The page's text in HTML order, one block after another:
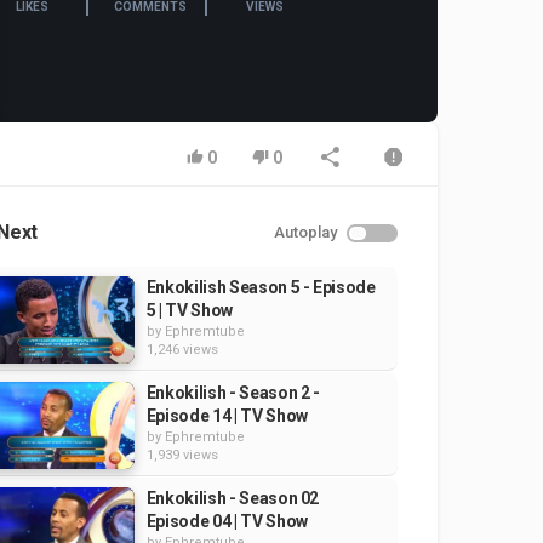
LIKES COMMENTS VIEWS
0 0
Autoplay
Enkokilish Season 5 - Episode
5 | TV Show
by Ephremtube
1,246 views
Enkokilish - Season 2 -
Episode 14 | TV Show
by Ephremtube
1,939 views
Enkokilish - Season 02
Episode 04 | TV Show